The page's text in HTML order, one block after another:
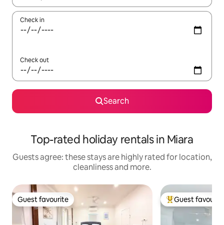
Check in
Check out
Search
Top-rated holiday rentals in Miara
Guests agree: these stays are highly rated for location,
cleanliness and more.
Guest favourite
Guest favourite Top guest
Guest